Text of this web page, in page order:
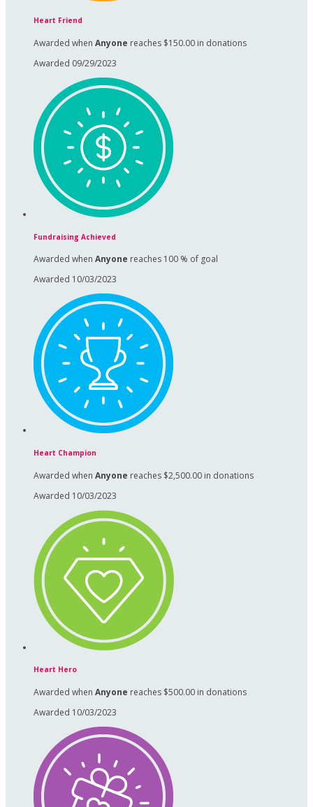
Heart Friend
Awarded when Anyone reaches $150.00 in donations
Awarded 09/29/2023
Fundraising Achieved
Awarded when Anyone reaches 100 % of goal
Awarded 10/03/2023
Heart Champion
Awarded when Anyone reaches $2,500.00 in donations
Awarded 10/03/2023
Heart Hero
Awarded when Anyone reaches $500.00 in donations
Awarded 10/03/2023